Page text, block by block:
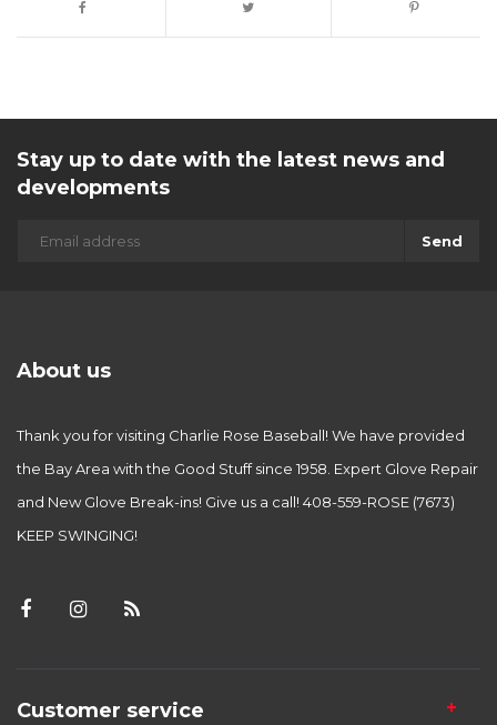
Stay up to date with the latest news and
developments
Send
About us
Thank you for visiting Charlie Rose Baseball! We have provided
the Bay Area with the Good Stuff since 1958. Expert Glove Repair
and New Glove Break-ins! Give us a call! 408-559-ROSE (7673)
KEEP SWINGING!
Customer service